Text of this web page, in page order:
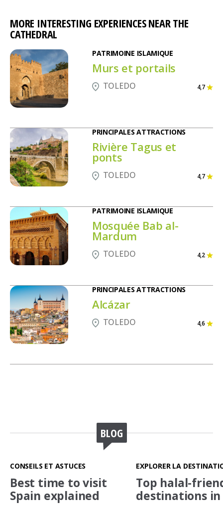
MORE INTERESTING EXPERIENCES NEAR THE
CATHEDRAL
PATRIMOINE ISLAMIQUE
Murs et portails
TOLEDO 4,7
PRINCIPALES ATTRACTIONS
Rivière Tagus et
ponts
TOLEDO 4,7
PATRIMOINE ISLAMIQUE
Mosquée Bab al-
Mardum
TOLEDO 4,2
PRINCIPALES ATTRACTIONS
Alcázar
TOLEDO 4,6
BLOG
CONSEILS ET ASTUCES
Best time to visit
Spain explained
EXPLORER LA
Top halal-
destinations in